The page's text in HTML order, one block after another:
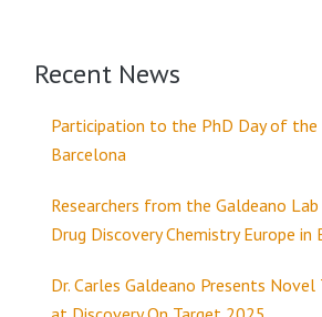
Recent News
Participation to the PhD Day of
Barcelona
Researchers from the Galdeano
Drug Discovery Chemistry Europe in
Dr. Carles Galdeano Presents